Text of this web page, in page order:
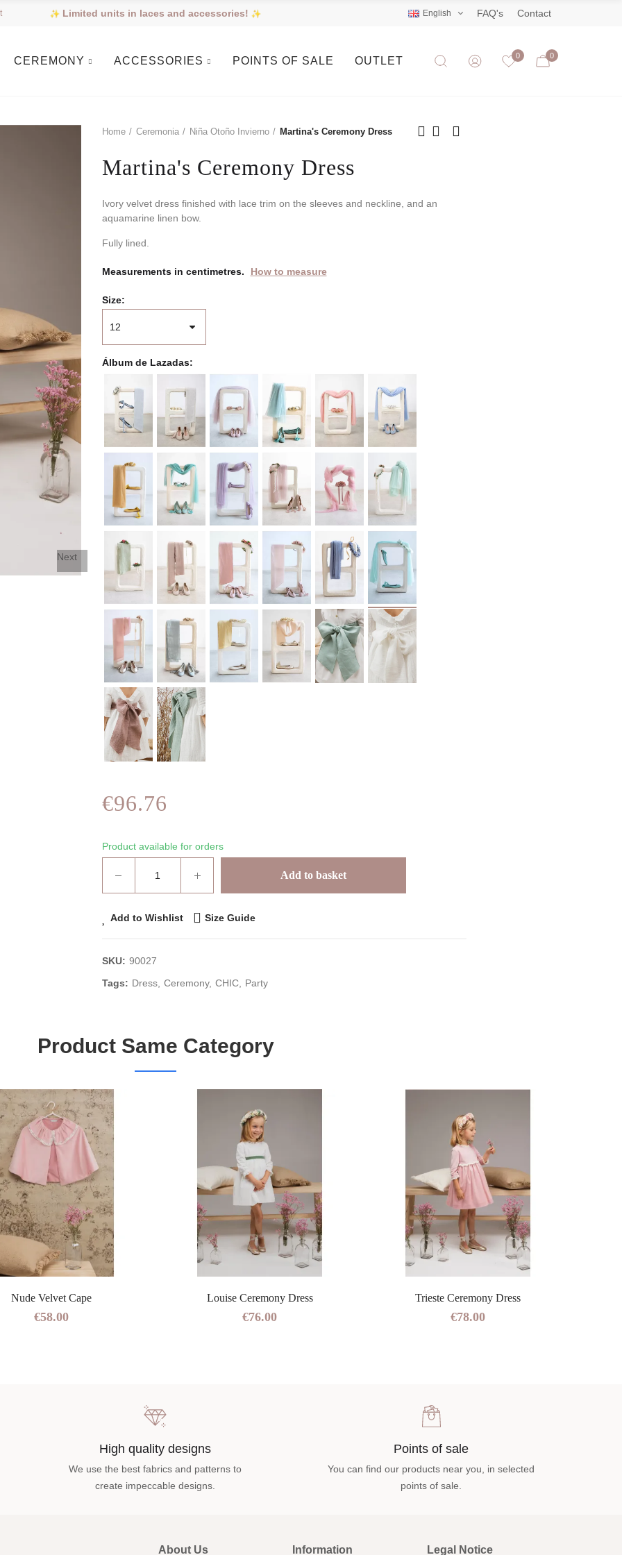
Limited units in laces and accessories! English FAQ's Contact
CEREMONY ACCESSORIES POINTS OF SALE OUTLET 0 0
Next
Home Ceremonia Niña Otoño Invierno Martina's Ceremony Dress
Martina's Ceremony Dress
Ivory velvet dress finished with lace trim on the sleeves and neckline, and an
aquamarine linen bow.
Fully lined.
Measurements in centimetres. How to measure
Size
Álbum de Lazadas
€96.76
Product available for orders
Add to basket
Add to Wishlist Size Guide
SKU: 90027
Tags: Dress Ceremony CHIC Party
Product Same Category
Nude Velvet Cape
€58.00
Louise Ceremony Dress
€76.00
Trieste Ceremony Dress
€78.00
High quality designs
We use the best fabrics and patterns to
create impeccable designs.
Points of sale
You can find our products near you, in selected
points of sale.
About Us Information Legal Notice